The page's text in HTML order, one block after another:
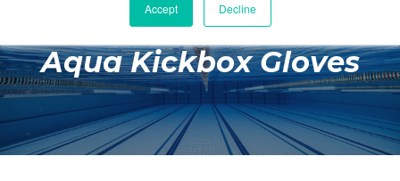
Accept Decline
Poolside
Changing Rooms
Facilities
Aqua Fitness
Aqua Kickbox Gloves